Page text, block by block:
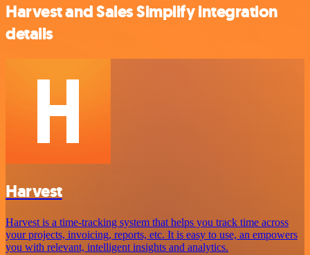
Harvest and Sales Simplify integration
details
Harvest
Harvest is a time-tracking system that helps you track time across
your projects, invoicing, reports, etc. It is easy to use, an empowers
you with relevant, intelligent insights and analytics.